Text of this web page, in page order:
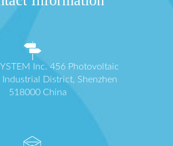
Inc. 456 Photovoltaic
Industrial District, Shenzhen
518000 China